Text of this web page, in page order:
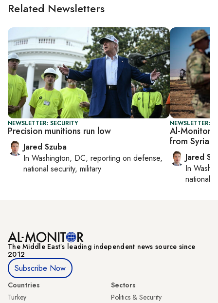
Related Newsletters
NEWSLETTER: SECURITY
Precision munitions run low
Jared Szuba
In Washington, DC, reporting on defense,
national security, military
NEWSLETTER:
Al-Monitor
from Syria
Jared
In
national
The Middle Eastʼs leading independent news source since
2012
Subscribe Now
Countries
Turkey
Sectors
Politics & Security